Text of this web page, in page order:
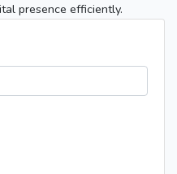
presence efficiently.